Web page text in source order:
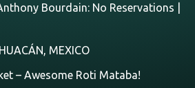
Bourdain: No Reservations |
MEXICO
– Awesome Roti Mataba!